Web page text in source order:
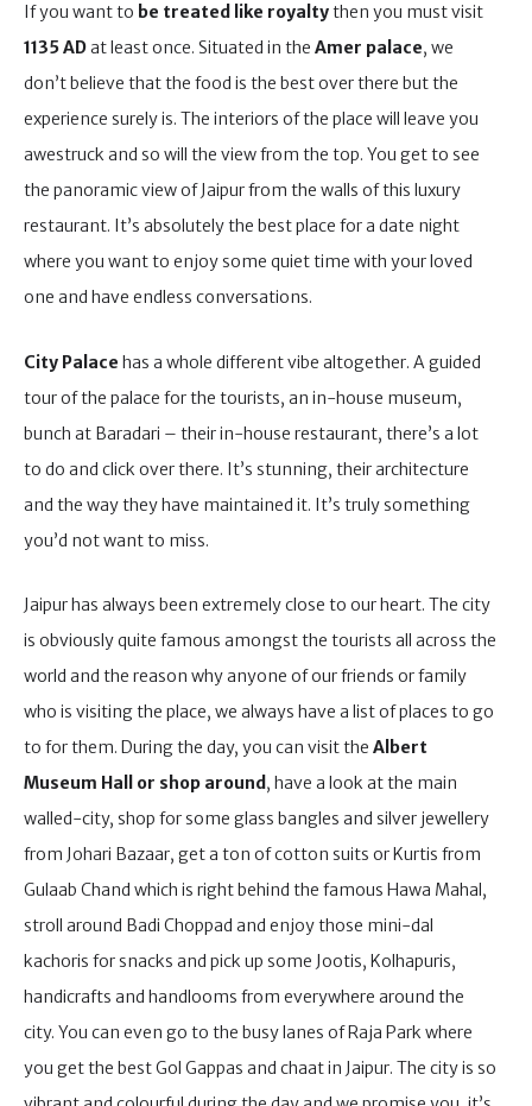
If you want to be treated like royaltythen you must visit
1135 ADat least once. Situated in the Amer palace, we
don’t believe that the food is the best over there but the
experience surely is. The interiors of the place will leave you
awestruck and so will the view from the top. You get to see
the panoramic view of Jaipur from the walls of this luxury
restaurant. It’s absolutely the best place for a date night
where you want to enjoy some quiet time with your loved
one and have endless conversations.
City Palace has a whole different vibe altogether. A guided
tour of the palace for the tourists, an in-house museum,
bunch at Baradari – their in-house restaurant, there’s a lot
to do and click over there. It’s stunning, their architecture
and the way they have maintained it. It’s truly something
you’d not want to miss.
Jaipur has always been extremely close to our heart. The city
is obviously quite famous amongst the tourists all across the
world and the reason why anyone of our friends or family
who is visiting the place, we always have a list of places to go
to for them. During the day, you can visit the Albert
Museum Hall or shop around , have a look at the main
walled-city, shop for some glass bangles and silver jewellery
from Johari Bazaar, get a ton of cotton suits or Kurtis from
Gulaab Chand which is right behind the famous Hawa Mahal,
stroll around Badi Choppad and enjoy those mini-dal
kachoris for snacks and pick up some Jootis, Kolhapuris,
handicrafts and handlooms from everywhere around the
city. You can even go to the busy lanes of Raja Park where
you get the best Gol Gappas and chaat in Jaipur. The city is so